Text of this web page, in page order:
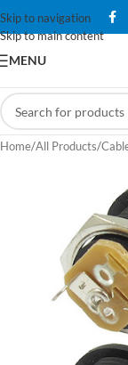
Skip to navigation
Skip to main content
MENU
Home/All Products/